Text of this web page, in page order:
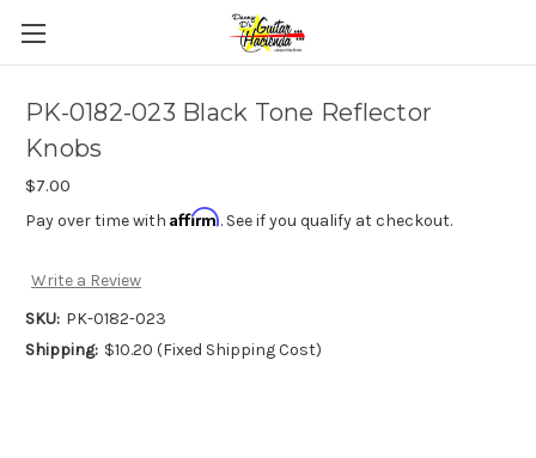
PK-0182-023 Black Tone Reflector
Knobs
$7.00
Pay over time with Affirm. See if you qualify at checkout.
Write a Review
SKU: PK-0182-023
Shipping: $10.20 (Fixed Shipping Cost)